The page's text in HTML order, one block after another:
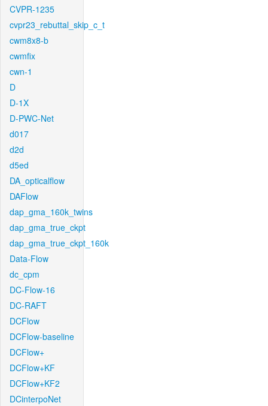
CVPR-1235
cvpr23_rebuttal_skip_c_t
cwm8x8-b
cwmfix
cwn-1
D
D-1X
D-PWC-Net
d017
d2d
d5ed
DA_opticalflow
DAFlow
dap_gma_160k_twins
dap_gma_true_ckpt
dap_gma_true_ckpt_160k
Data-Flow
dc_cpm
DC-Flow-16
DC-RAFT
DCFlow
DCFlow-baseline
DCFlow+
DCFlow+KF
DCFlow+KF2
DCinterpoNet